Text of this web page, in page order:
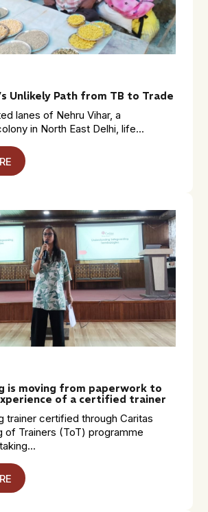
Unlikely Path from TB to Trade
lanes of Nehru Vihar, a
in North East Delhi, life...
is moving from paperwork to
of a certified trainer
trainer certified through Caritas
of Trainers (ToT) programme